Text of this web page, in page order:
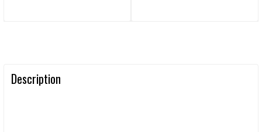
Description